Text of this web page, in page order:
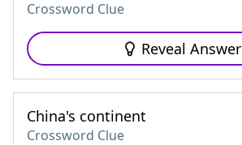
Crossword Clue
Reveal Answer
China's continent
Crossword Clue